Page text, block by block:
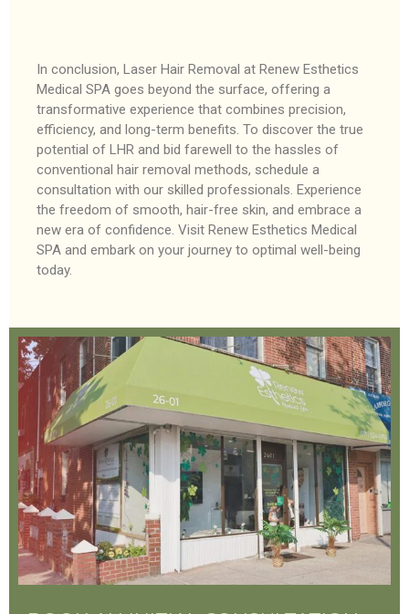
In conclusion, Laser Hair Removal at Renew Esthetics
Medical SPA goes beyond the surface, offering a
transformative experience that combines precision,
efficiency, and long-term benefits. To discover the true
potential of LHR and bid farewell to the hassles of
conventional hair removal methods, schedule a
consultation with our skilled professionals. Experience
the freedom of smooth, hair-free skin, and embrace a
new era of confidence. Visit Renew Esthetics Medical
SPA and embark on your journey to optimal well-being
today.